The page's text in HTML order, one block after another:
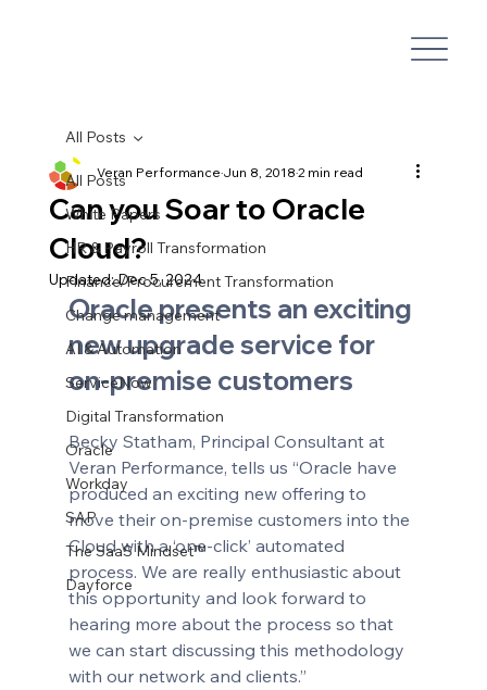
All Posts
White Papers
HR & Payroll Transformation
Finance/Procurement Transformation
Change management
AI & Automation
ServiceNow
Digital Transformation
Oracle
Workday
SAP
The SaaS Mindset™
Dayforce
All Posts
Can you Soar to Oracle
Cloud?
Veran PerformanceJun 8, 20182 min read
Updated:Dec 5, 2024
Oracle presents an exciting
new upgrade service for
on-premise customers
Becky Statham, Principal Consultant at
Veran Performance, tells us “Oracle have
produced an exciting new offering to
move their on-premise customers into the
Cloud with a ‘one-click’ automated
process. We are really enthusiastic about
this opportunity and look forward to
hearing more about the process so that
we can start discussing this methodology
with our network and clients.”